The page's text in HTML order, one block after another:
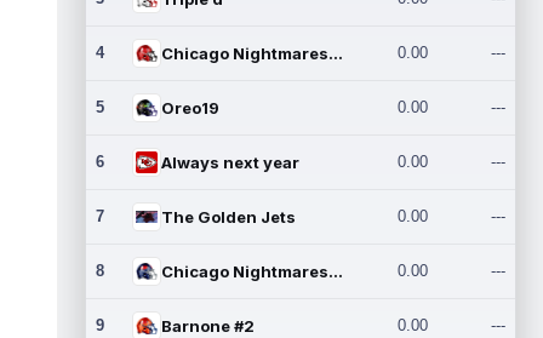
4 Chicago Nightmares Inc. 0.00 ---
5 Oreo19 0.00 ---
6 Always next year 0.00 ---
7 The Golden Jets 0.00 ---
8 Chicago Nightmares Inc.2 0.00 ---
9 Barnone #2 0.00 ---